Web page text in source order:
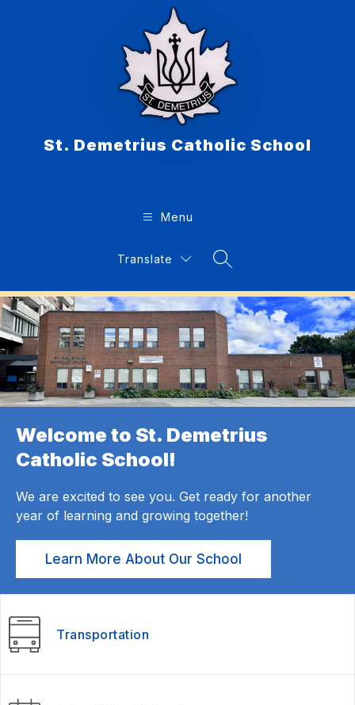
St. Demetrius Catholic School
Menu
Translate
Search Site
Welcome to St. Demetrius
Catholic School!
We are excited to see you. Get ready for another
year of learning and growing together!
Learn More About Our School
Transportation